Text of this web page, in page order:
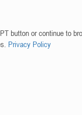
button or continue to
Privacy Policy